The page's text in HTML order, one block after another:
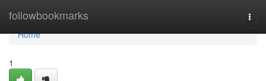
followbookmarks
Home
Home
1